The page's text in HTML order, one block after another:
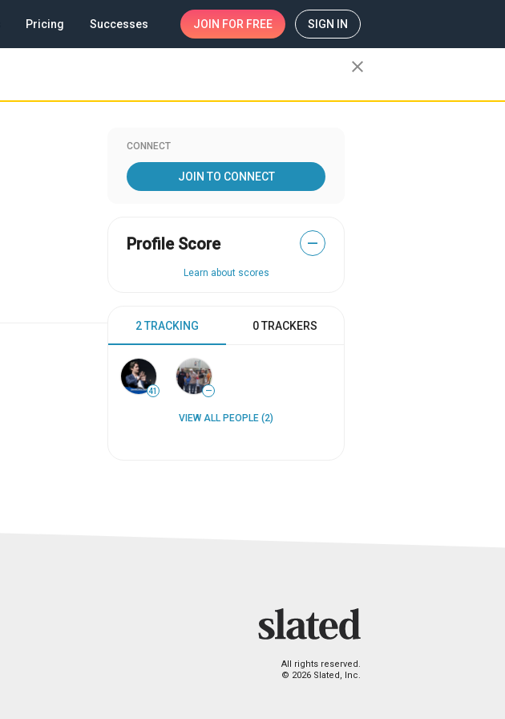
Pricing Successes JOIN FOR FREE SIGN IN
close
CONNECT
JOIN TO CONNECT
Profile Score —
Learn about scores
2 TRACKING 0 TRACKERS
41 —
VIEW ALL PEOPLE (2)
All rights reserved.
© 2026 Slated, Inc.